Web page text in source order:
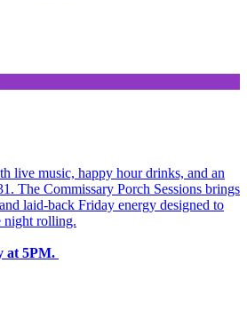
live music, happy hour drinks, and an
The Commissary Porch Sessions brings
laid-back Friday energy designed to
night rolling.
at 5PM.